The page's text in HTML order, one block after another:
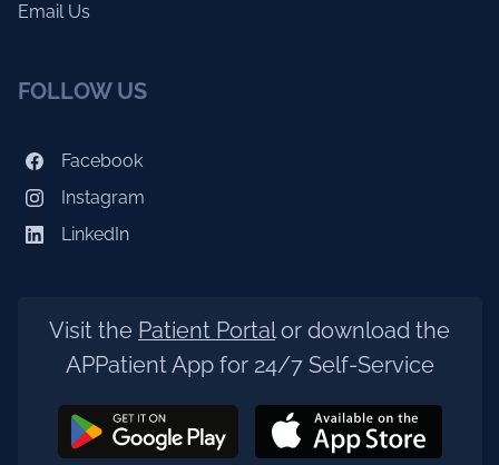
Email Us
FOLLOW US
Facebook
Instagram
LinkedIn
Visit the Patient Portalor download the
APPatient App for 24/7 Self-Service